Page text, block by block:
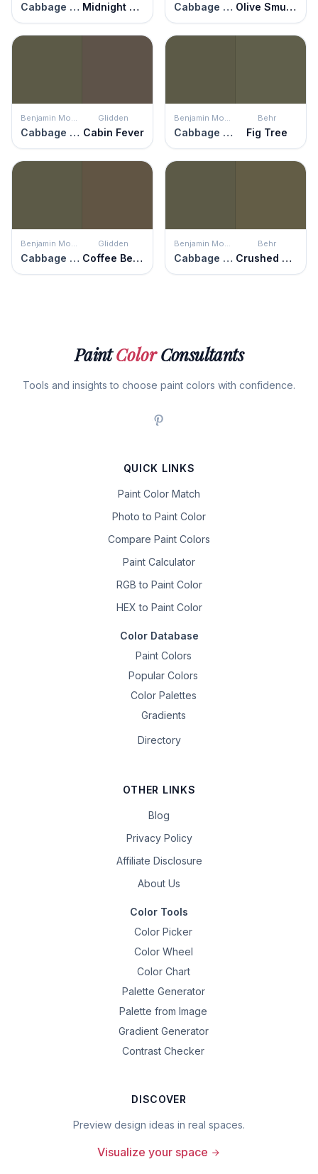
Cabbage Patch Midnight Forest Cabbage Patch Olive Smudge
Benjamin Moore
Cabbage Patch
Glidden
Cabin Fever
Benjamin Moore
Cabbage Patch
Behr
Fig Tree
Benjamin Moore
Cabbage Patch
Glidden
Coffee Bean
Benjamin Moore
Cabbage Patch
Behr
Crushed Oregano
PaintColorConsultants
Tools and insights to choose paint colors with confidence.
QUICK LINKS
Paint Color Match
Photo to Paint Color
Compare Paint Colors
Paint Calculator
RGB to Paint Color
HEX to Paint Color
Color Database
Paint Colors
Popular Colors
Color Palettes
Gradients
Directory
OTHER LINKS
Blog
Privacy Policy
Affiliate Disclosure
About Us
Color Tools
Color Picker
Color Wheel
Color Chart
Palette Generator
Palette from Image
Gradient Generator
Contrast Checker
DISCOVER
Preview design ideas in real spaces.
Visualize your space